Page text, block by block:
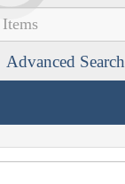
Advanced Search